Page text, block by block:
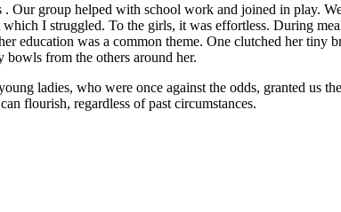
Our group helped with school work and joined in play.
I struggled. To the girls, it was effortless. During
education was a common theme. One clutched her tiny
bowls from the others around her.
ladies, who were once against the odds, granted us
flourish, regardless of past circumstances.